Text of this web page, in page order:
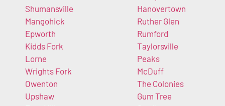
Shumansville
Mangohick
Epworth
Kidds Fork
Lorne
Wrights Fork
Owenton
Upshaw
Hanovertown
Ruther Glen
Rumford
Taylorsville
Peaks
McDuff
The Colonies
Gum Tree